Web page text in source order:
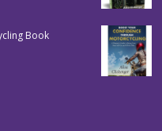
Book